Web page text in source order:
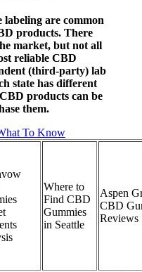
are common
products. There
market, but not all
reliable CBD
(third-party) lab
state has different
products can be
them.
To Know
Where to
Find CBD
Gummies
in Seattle
Aspen
CBD
Reviews